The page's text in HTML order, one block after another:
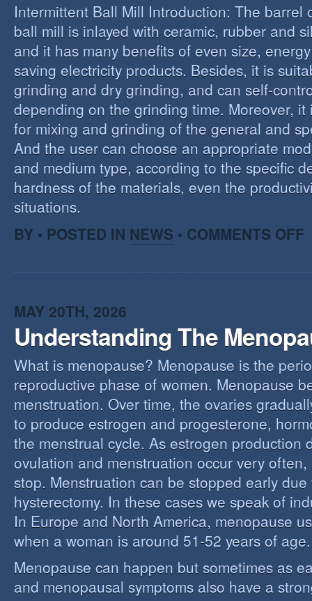
Intermittent Ball Mill Introduction: The barrel
ball mill is inlayed with ceramic, rubber and
and it has many benefits of even size,
saving electricity products. Besides, it is
grinding and dry grinding, and can self-
depending on the grinding time. Moreover, it
for mixing and grinding of the general and
And the user can choose an appropriate
and medium type, according to the specific
hardness of the materials, even the
situations.
BY • POSTED IN NEWS • COMMENTS OFF
MAY 20TH, 2026
Understanding The
What is menopause? Menopause is the
reproductive phase of women. Menopause
menstruation. Over time, the ovaries
to produce estrogen and progesterone,
the menstrual cycle. As estrogen production
ovulation and menstruation occur very
stop. Menstruation can be stopped early
hysterectomy. In these cases we speak of
In Europe and North America, menopause
when a woman is around 51-52 years of age.
Menopause can happen but sometimes as
and menopausal symptoms also have a